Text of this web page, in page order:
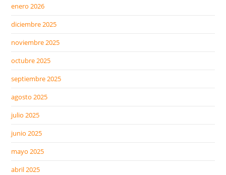
enero 2026
diciembre 2025
noviembre 2025
octubre 2025
septiembre 2025
agosto 2025
julio 2025
junio 2025
mayo 2025
abril 2025